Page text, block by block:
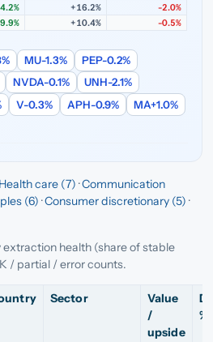
+16.2%
-2.0%
+10.4% -0.5%
MU-1.3% PEP-0.2%
NVDA-0.1% UNH-2.1%
V-0.3% APH-0.9% MA+1.0%
Health care (7) ·Communication
(6) ·Consumer discretionary (5) ·
health (share of stable
/ partial / error counts.
Sector
Value
/
upside
%